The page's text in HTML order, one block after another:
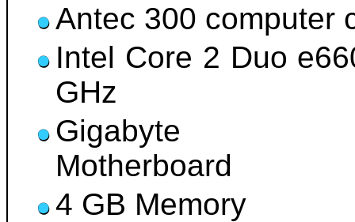
Antec 300 computer
Intel Core 2 Duo
GHz
Gigabyte
Motherboard
4 GB Memory